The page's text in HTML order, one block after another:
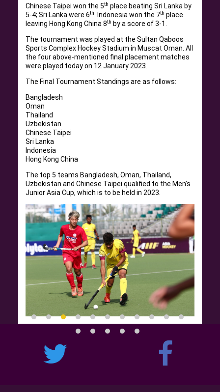
Chinese Taipei won the 5th place beating Sri Lanka by
5-4; Sri Lanka were 6th . Indonesia won the 7th place
leaving Hong Kong China 8th by a score of 3-1.
The tournament was played at the Sultan Qaboos
Sports Complex Hockey Stadium in Muscat Oman. All
the four above-mentioned final placement matches
were played today on 12 January 2023.
The Final Tournament Standings are as follows:
Bangladesh
Oman
Thailand
Uzbekistan
Chinese Taipei
Sri Lanka
Indonesia
Hong Kong China
The top 5 teams Bangladesh, Oman, Thailand,
Uzbekistan and Chinese Taipei qualified to the Men’s
Junior Asia Cup, which is to be held in 2023.